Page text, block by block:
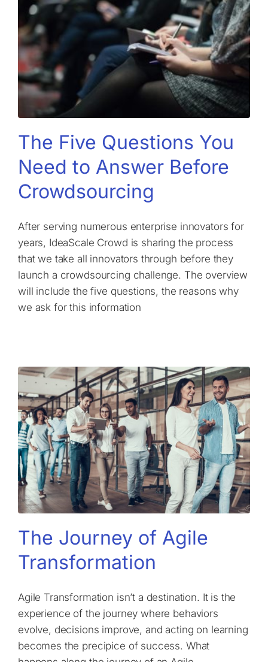
The Five Questions You
Need to Answer Before
Crowdsourcing
After serving numerous enterprise innovators for
years, IdeaScale Crowd is sharing the process
that we take all innovators through before they
launch a crowdsourcing challenge. The overview
will include the five questions, the reasons why
we ask for this information
The Journey of Agile
Transformation
Agile Transformation isn’t a destination. It is the
experience of the journey where behaviors
evolve, decisions improve, and acting on learning
becomes the precipice of success. What